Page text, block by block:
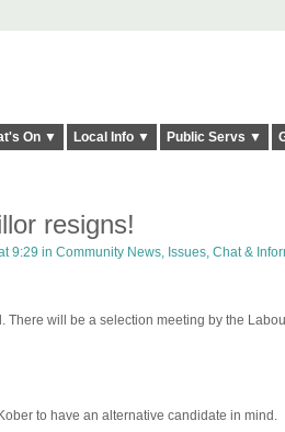
On ▼ Local Info ▼ Public Servs ▼
resigns!
9:29 in Community News, Issues, Chat &
will be a selection meeting by the
to have an alternative candidate in mind.